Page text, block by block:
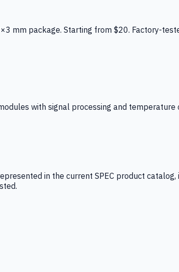
package. Starting from $20. Factory-
with signal processing and
in the current SPEC product